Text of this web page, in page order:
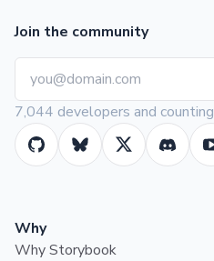
Join the community
7,044 developers and counting
Why
Why Storybook